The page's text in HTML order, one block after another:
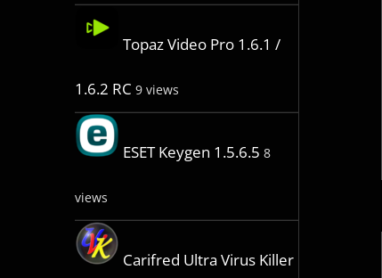
Topaz Video Pro 1.6.1 /
1.6.2 RC 9 views
ESET Keygen 1.5.6.5 8
views
Carifred Ultra Virus Killer